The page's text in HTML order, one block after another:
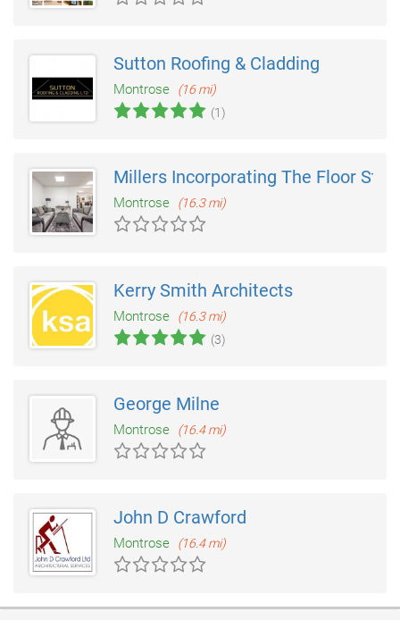
Sutton Roofing & Cladding
Montrose
(16 mi)
(1)
Millers Incorporating The Floor
Montrose (16.3 mi)
Kerry Smith Architects
Montrose
(16.3 mi)
(3)
George Milne
Montrose (16.4 mi)
John D Crawford
Montrose (16.4 mi)